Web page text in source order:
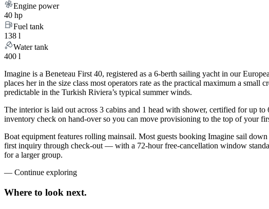
Engine power
40 hp
Fuel tank
138 l
Water tank
400 l
Imagine is a Beneteau First 40, registered as a 6-berth sailing yacht in our
places her in the size class most operators rate as the practical maximum a
predictable in the Turkish Riviera’s typical summer winds.
The interior is laid out across 3 cabins and 1 head with shower, certified for up
inventory check on hand-over so you can move provisioning to the top of your
Boat equipment features rolling mainsail. Most guests booking Imagine sail
first inquiry through check-out — with a 72-hour free-cancellation window
for a larger group.
— Continue exploring
Where to look next.